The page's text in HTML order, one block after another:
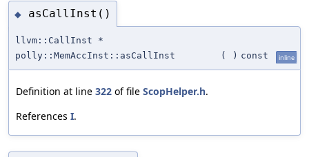
◆ asCallInst()
llvm::CallInst *
polly::MemAccInst::asCallInst
( ) const inline
Definition at line 322 of file ScopHelper.h.
References I.